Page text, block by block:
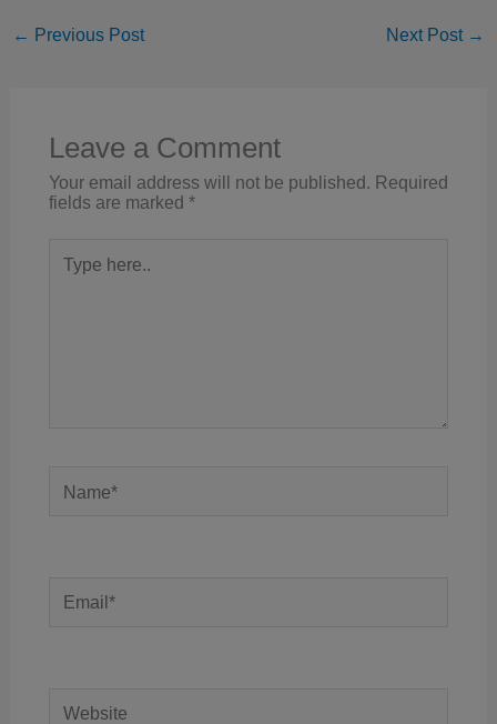
← Previous Post Next Post →
Leave a Comment
Your email address will not be published. Required
fields are marked *
here..